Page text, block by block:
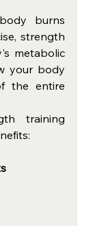
burns
strength
metabolic
your body
the entire
training